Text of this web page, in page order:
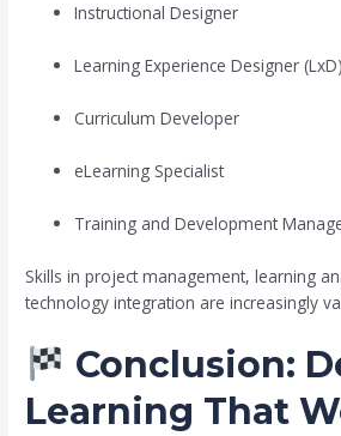
Instructional Designer
Learning Experience Designer (LxD)
Curriculum Developer
eLearning Specialist
Training and Development
Skills in project management, learning
technology integration are increasingly
Conclusion:
Learning That